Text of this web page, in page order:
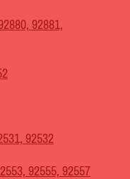
92881,
92532
92555, 92557